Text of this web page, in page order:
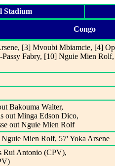
Stadium
Congo
[3] Mvoubi Mbiamcie, [4]
Fabry, [10] Nguie Mien
Bakouma Walter,
out Minga Edson Dico,
out Nguie Mien Rolf
Mien Rolf, 57' Yoka Arsene
Rui Antonio (CPV),